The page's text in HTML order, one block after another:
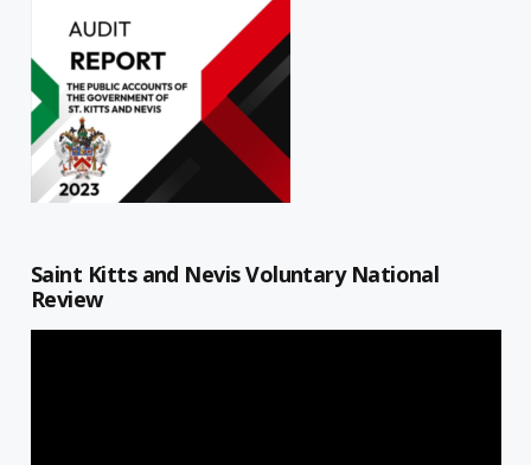
Saint Kitts and Nevis Voluntary National
Review